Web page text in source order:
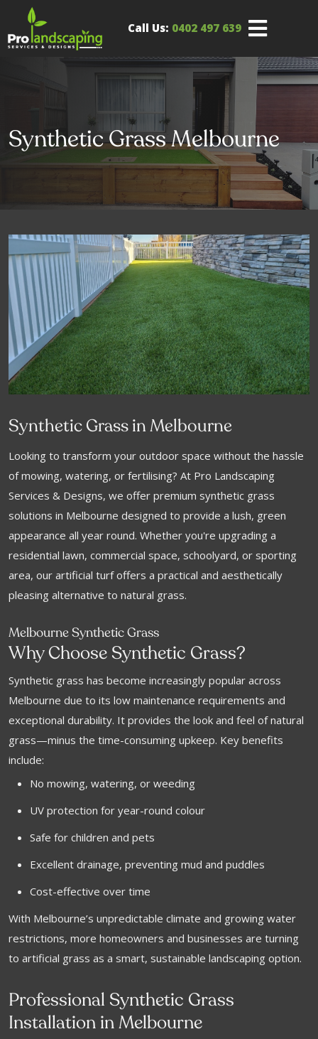
Call Us: 0402 497 639
Synthetic Grass Melbourne
Synthetic Grass in Melbourne
Looking to transform your outdoor space without the hassle
of mowing, watering, or fertilising? At Pro Landscaping
Services & Designs, we offer premium synthetic grass
solutions in Melbourne designed to provide a lush, green
appearance all year round. Whether you're upgrading a
residential lawn, commercial space, schoolyard, or sporting
area, our artificial turf offers a practical and aesthetically
pleasing alternative to natural grass.
Melbourne Synthetic Grass
Why Choose Synthetic Grass?
Synthetic grass has become increasingly popular across
Melbourne due to its low maintenance requirements and
exceptional durability. It provides the look and feel of natural
grass—minus the time-consuming upkeep. Key benefits
include:
No mowing, watering, or weeding
UV protection for year-round colour
Safe for children and pets
Excellent drainage, preventing mud and puddles
Cost-effective over time
With Melbourne’s unpredictable climate and growing water
restrictions, more homeowners and businesses are turning
to artificial grass as a smart, sustainable landscaping option.
Professional Synthetic Grass
Installation in Melbourne